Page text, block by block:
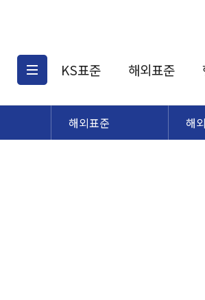
KS표준
KS표준검색
해외표준
해외표준검색
해외표준 해